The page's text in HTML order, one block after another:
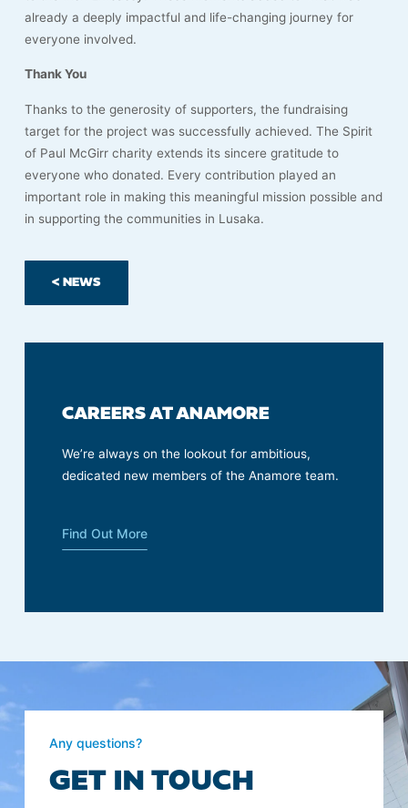
already a deeply impactful and life-changing journey for
everyone involved.
Thank You
Thanks to the generosity of supporters, the fundraising
target for the project was successfully achieved. The Spirit
of Paul McGirr charity extends its sincere gratitude to
everyone who donated. Every contribution played an
important role in making this meaningful mission possible and
in supporting the communities in Lusaka.
< NEWS
CAREERS AT ANAMORE
We’re always on the lookout for ambitious,
dedicated new members of the Anamore team.
Find Out More
Any questions?
GET IN TOUCH